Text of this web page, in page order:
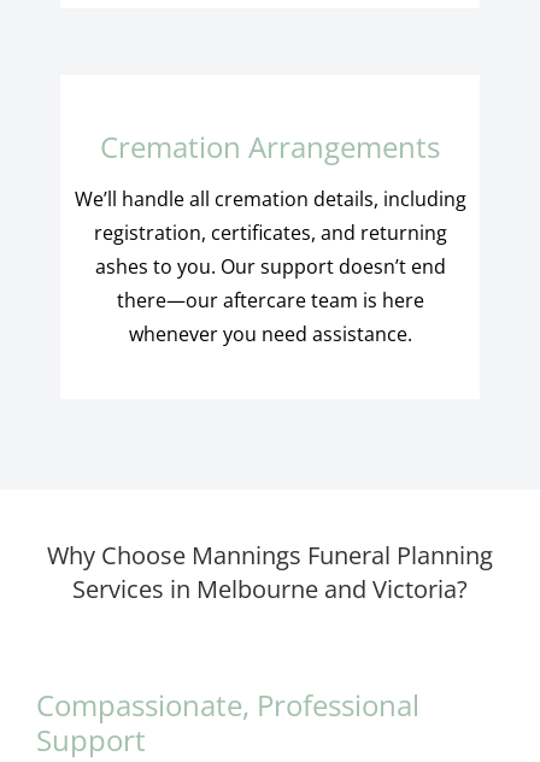
Cremation Arrangements
We’ll handle all cremation details, including
registration, certificates, and returning
ashes to you. Our support doesn’t end
there—our aftercare team is here
whenever you need assistance.
Why Choose Mannings Funeral Planning
Services in Melbourne and Victoria?
Compassionate, Professional
Support